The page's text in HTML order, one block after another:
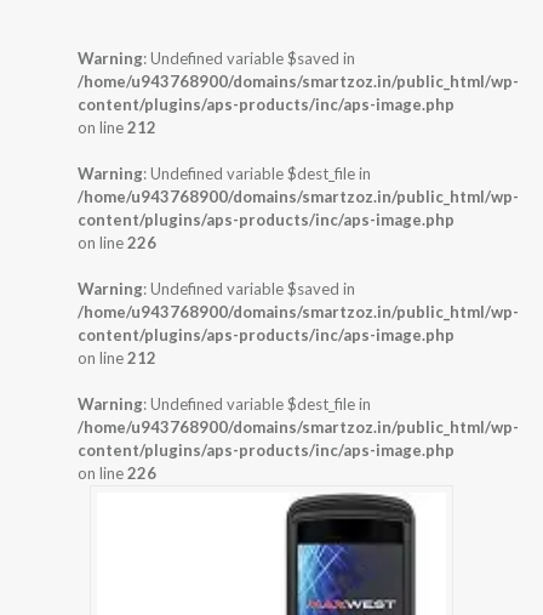
Warning: Undefined variable $saved in
/home/u943768900/domains/smartzoz.in/public_html/wp-
content/plugins/aps-products/inc/aps-image.php
on line212
Warning: Undefined variable $dest_file in
/home/u943768900/domains/smartzoz.in/public_html/wp-
content/plugins/aps-products/inc/aps-image.php
on line226
Warning: Undefined variable $saved in
/home/u943768900/domains/smartzoz.in/public_html/wp-
content/plugins/aps-products/inc/aps-image.php
on line212
Warning: Undefined variable $dest_file in
/home/u943768900/domains/smartzoz.in/public_html/wp-
content/plugins/aps-products/inc/aps-image.php
on line226